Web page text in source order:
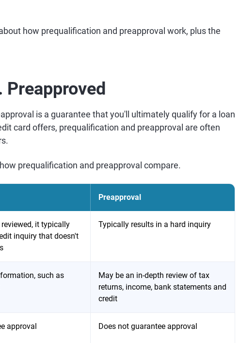
how prequalification and preapproval work, plus the
is a guarantee that you'll ultimately qualify for a loan
card offers, prequalification and preapproval are often
prequalification and preapproval compare.
Preapproval
it typically
inquiry that doesn't
Typically results in a hard inquiry
such as
May be an in-depth review of tax
returns, income, bank statements and
credit
approval Does not guarantee approval